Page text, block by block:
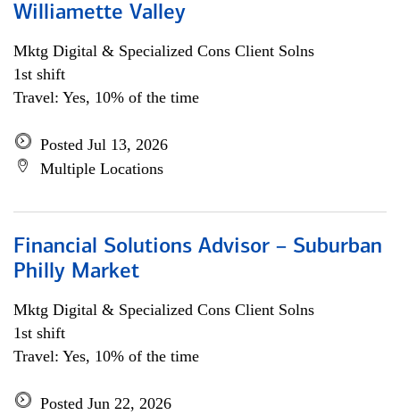
Williamette Valley
Mktg Digital & Specialized Cons Client Solns
1st shift
Travel: Yes, 10% of the time
Posted Jul 13, 2026
Multiple Locations
Financial Solutions Advisor – Suburban
Philly Market
Mktg Digital & Specialized Cons Client Solns
1st shift
Travel: Yes, 10% of the time
Posted Jun 22, 2026